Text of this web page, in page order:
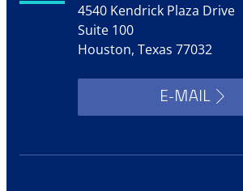
4540 Kendrick Plaza Drive
Suite 100
Houston, Texas 77032
E-MAIL